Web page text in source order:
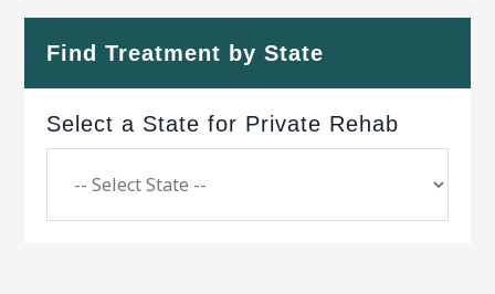
Find Treatment by State
Select a State for Private Rehab